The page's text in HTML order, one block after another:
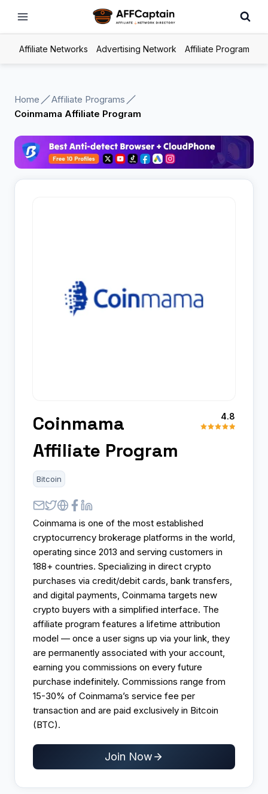
Affiliate Networks Advertising Network Affiliate Program
Home
Affiliate Programs
Coinmama Affiliate Program
Coinmama
Affiliate Program
4.8
Bitcoin
Coinmama is one of the most established
cryptocurrency brokerage platforms in the world,
operating since 2013 and serving customers in
188+ countries. Specializing in direct crypto
purchases via credit/debit cards, bank transfers,
and digital payments, Coinmama targets new
crypto buyers with a simplified interface. The
affiliate program features a lifetime attribution
model — once a user signs up via your link, they
are permanently associated with your account,
earning you commissions on every future
purchase indefinitely. Commissions range from
15-30% of Coinmama’s service fee per
transaction and are paid exclusively in Bitcoin
(BTC).
Join Now